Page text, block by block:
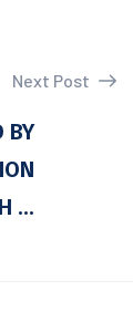
Next Post
BY
...